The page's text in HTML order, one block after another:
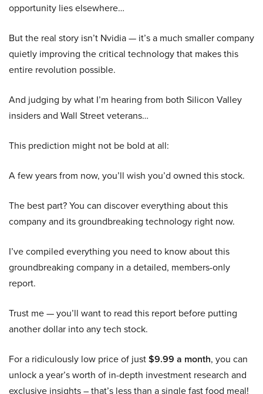
opportunity lies elsewhere…
But the real story isn’t Nvidia — it’s a much smaller company
quietly improving the critical technology that makes this
entire revolution possible.
And judging by what I’m hearing from both Silicon Valley
insiders and Wall Street veterans…
This prediction might not be bold at all:
A few years from now, you’ll wish you’d owned this stock.
The best part? You can discover everything about this
company and its groundbreaking technology right now.
I’ve compiled everything you need to know about this
groundbreaking company in a detailed, members-only
report.
Trust me — you’ll want to read this report before putting
another dollar into any tech stock.
For a ridiculously low price of just$9.99 a month, you can
unlock a year’s worth of in-depth investment research and
exclusive insights – that’s less than a single fast food meal!